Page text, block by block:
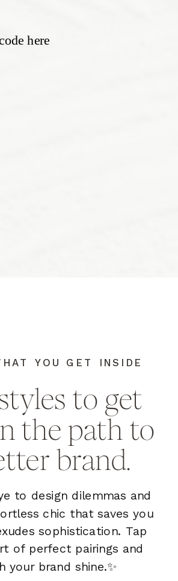
here
to design dilemmas and
chic that saves you
sophistication. Tap
of perfect pairings and
your brand shine.✨
to get
the path to
brand.
YOU GET INSIDE